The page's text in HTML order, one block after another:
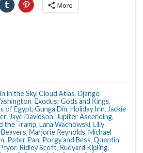
More
in the Sky, Cloud Atlas, Django
, Exodus: Gods and Kings,
of Egypt, Gunga Din, Holiday Inn, Jackie
, Jaye Davidson, Jupiter Ascending,
the Tramp, Lana Wachowski, Lilly
, Marjorie Reynolds, Michael
, Peter Pan, Porgy and Bess, Quentin
, Ridley Scott, Rudyard Kipling,